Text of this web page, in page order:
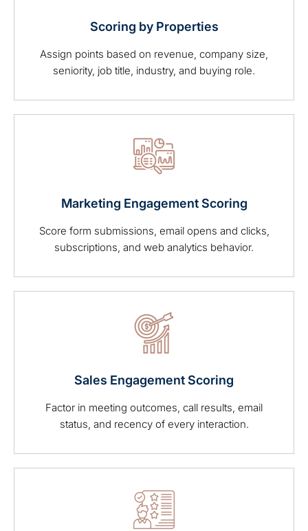
Scoring by Properties
Assign points based on revenue, company size,
seniority, job title, industry, and buying role.
Marketing Engagement Scoring
Score form submissions, email opens and clicks,
subscriptions, and web analytics behavior.
Sales Engagement Scoring
Factor in meeting outcomes, call results, email
status, and recency of every interaction.